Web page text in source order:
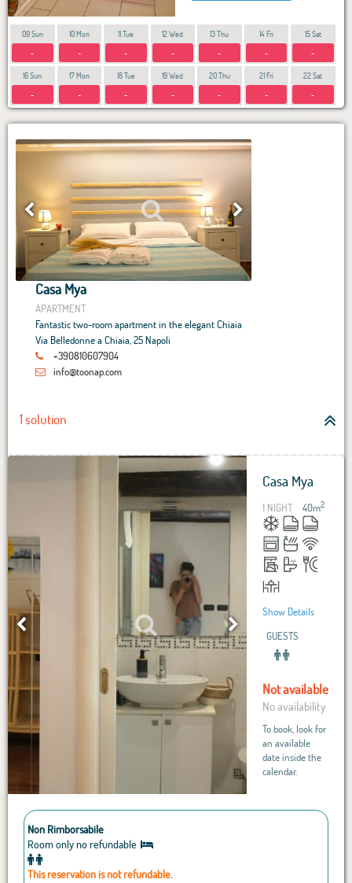
09 Sun
-
10 Mon
-
11 Tue
-
12 Wed
-
13 Thu
-
14 Fri
-
15 Sat
-
16 Sun
-
17 Mon
-
18 Tue
-
19 Wed
-
20 Thu
-
21 Fri
-
22 Sat
-
Casa Mya
APARTMENT
Fantastic two-room apartment in the elegant Chiaia
Via Belledonne a Chiaia, 25 Napoli
+390810607904
info@toonap.com
1 solution
Casa Mya
1 NIGHT 40m2
Show Details
GUESTS
Not available
No availability
To book, look for
an available
date inside the
calendar.
Non Rimborsabile
Room only no refundable
This reservation is not refundable.